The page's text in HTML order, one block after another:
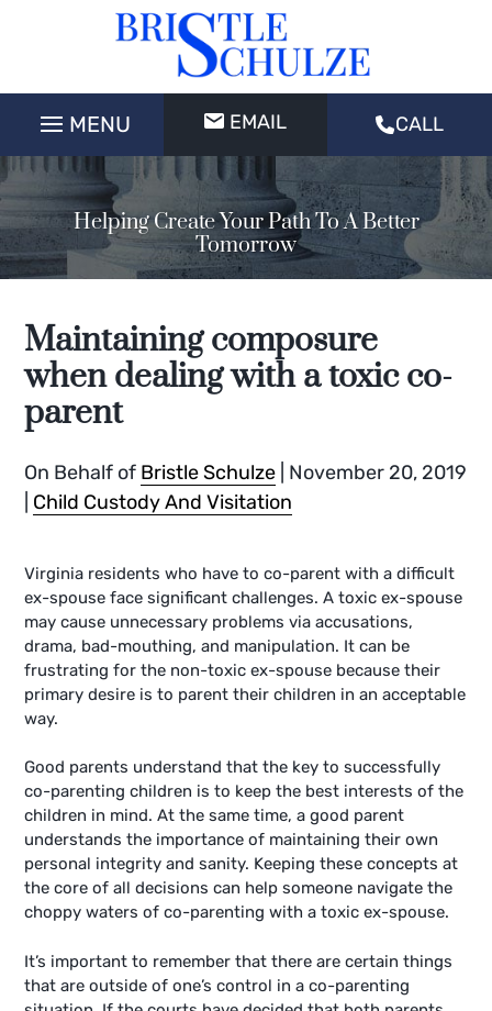
EMAIL CALL
Helping Create Your Path To A Better
Tomorrow
Maintaining composure
when dealing with a toxic co-
parent
On Behalf of Bristle Schulze November 20, 2019
Child Custody And Visitation
Virginia residents who have to co-parent with a difficult
ex-spouse face significant challenges. A toxic ex-spouse
may cause unnecessary problems via accusations,
drama, bad-mouthing, and manipulation. It can be
frustrating for the non-toxic ex-spouse because their
primary desire is to parent their children in an acceptable
way.
Good parents understand that the key to successfully
co-parenting children is to keep the best interests of the
children in mind. At the same time, a good parent
understands the importance of maintaining their own
personal integrity and sanity. Keeping these concepts at
the core of all decisions can help someone navigate the
choppy waters of co-parenting with a toxic ex-spouse.
It’s important to remember that there are certain things
that are outside of one’s control in a co-parenting